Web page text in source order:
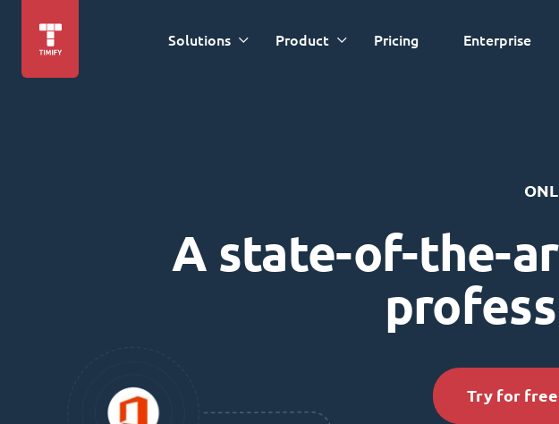
Solutions Product Pricing Enterprise
A state-of-the-
Try for free